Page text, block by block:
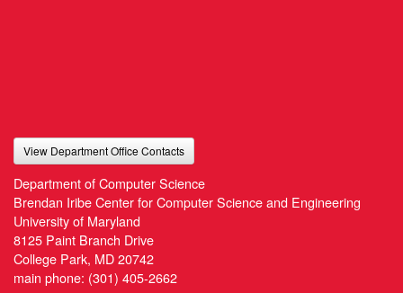
View Department Office Contacts
Department of Computer Science
Brendan Iribe Center for Computer Science and Engineering
University of Maryland
8125 Paint Branch Drive
College Park, MD 20742
main phone: (301) 405-2662